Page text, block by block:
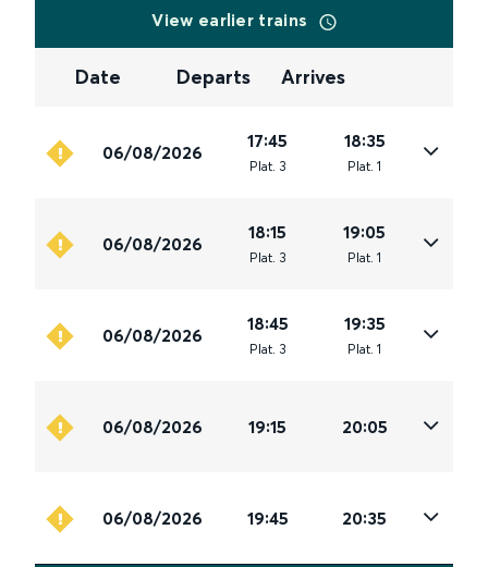
View earlier trains
Date Departs Arrives
06/08/2026
17:45
Plat. 3
18:35
Plat. 1
06/08/2026
18:15
Plat. 3
19:05
Plat. 1
06/08/2026
18:45
Plat. 3
19:35
Plat. 1
06/08/2026 19:15 20:05
06/08/2026 19:45 20:35